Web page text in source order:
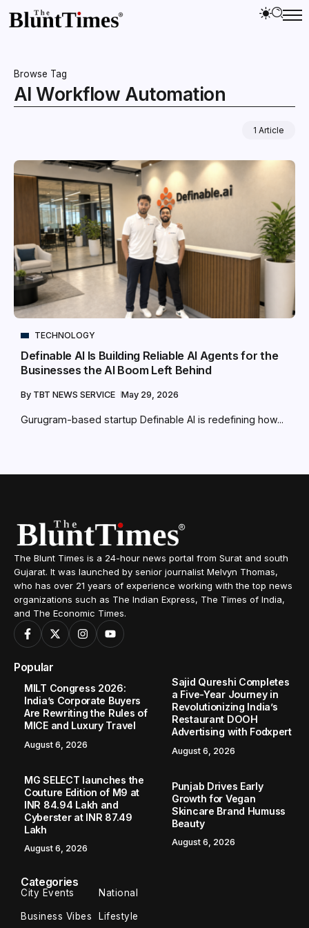
Browse Tag
AI Workflow Automation
1 Article
TECHNOLOGY
Definable AI Is Building Reliable AI Agents for the
Businesses the AI Boom Left Behind
By TBT NEWS SERVICE May 29, 2026
Gurugram-based startup Definable AI is redefining how...
The Blunt Times is a 24-hour news portal from Surat and south
Gujarat. It was launched by senior journalist Melvyn Thomas,
who has over 21 years of experience working with the top news
organizations such as The Indian Express, The Times of India,
and The Economic Times.
Popular
MILT Congress 2026:
India’s Corporate Buyers
Are Rewriting the Rules of
MICE and Luxury Travel
August 6, 2026
Sajid Qureshi Completes
a Five-Year Journey in
Revolutionizing India’s
Restaurant DOOH
Advertising with Fodxpert
August 6, 2026
MG SELECT launches the
Couture Edition of M9 at
INR 84.94 Lakh and
Cyberster at INR 87.49
Lakh
August 6, 2026
Punjab Drives Early
Growth for Vegan
Skincare Brand Humuss
Beauty
August 6, 2026
Categories
City Events National
Business Vibes Lifestyle